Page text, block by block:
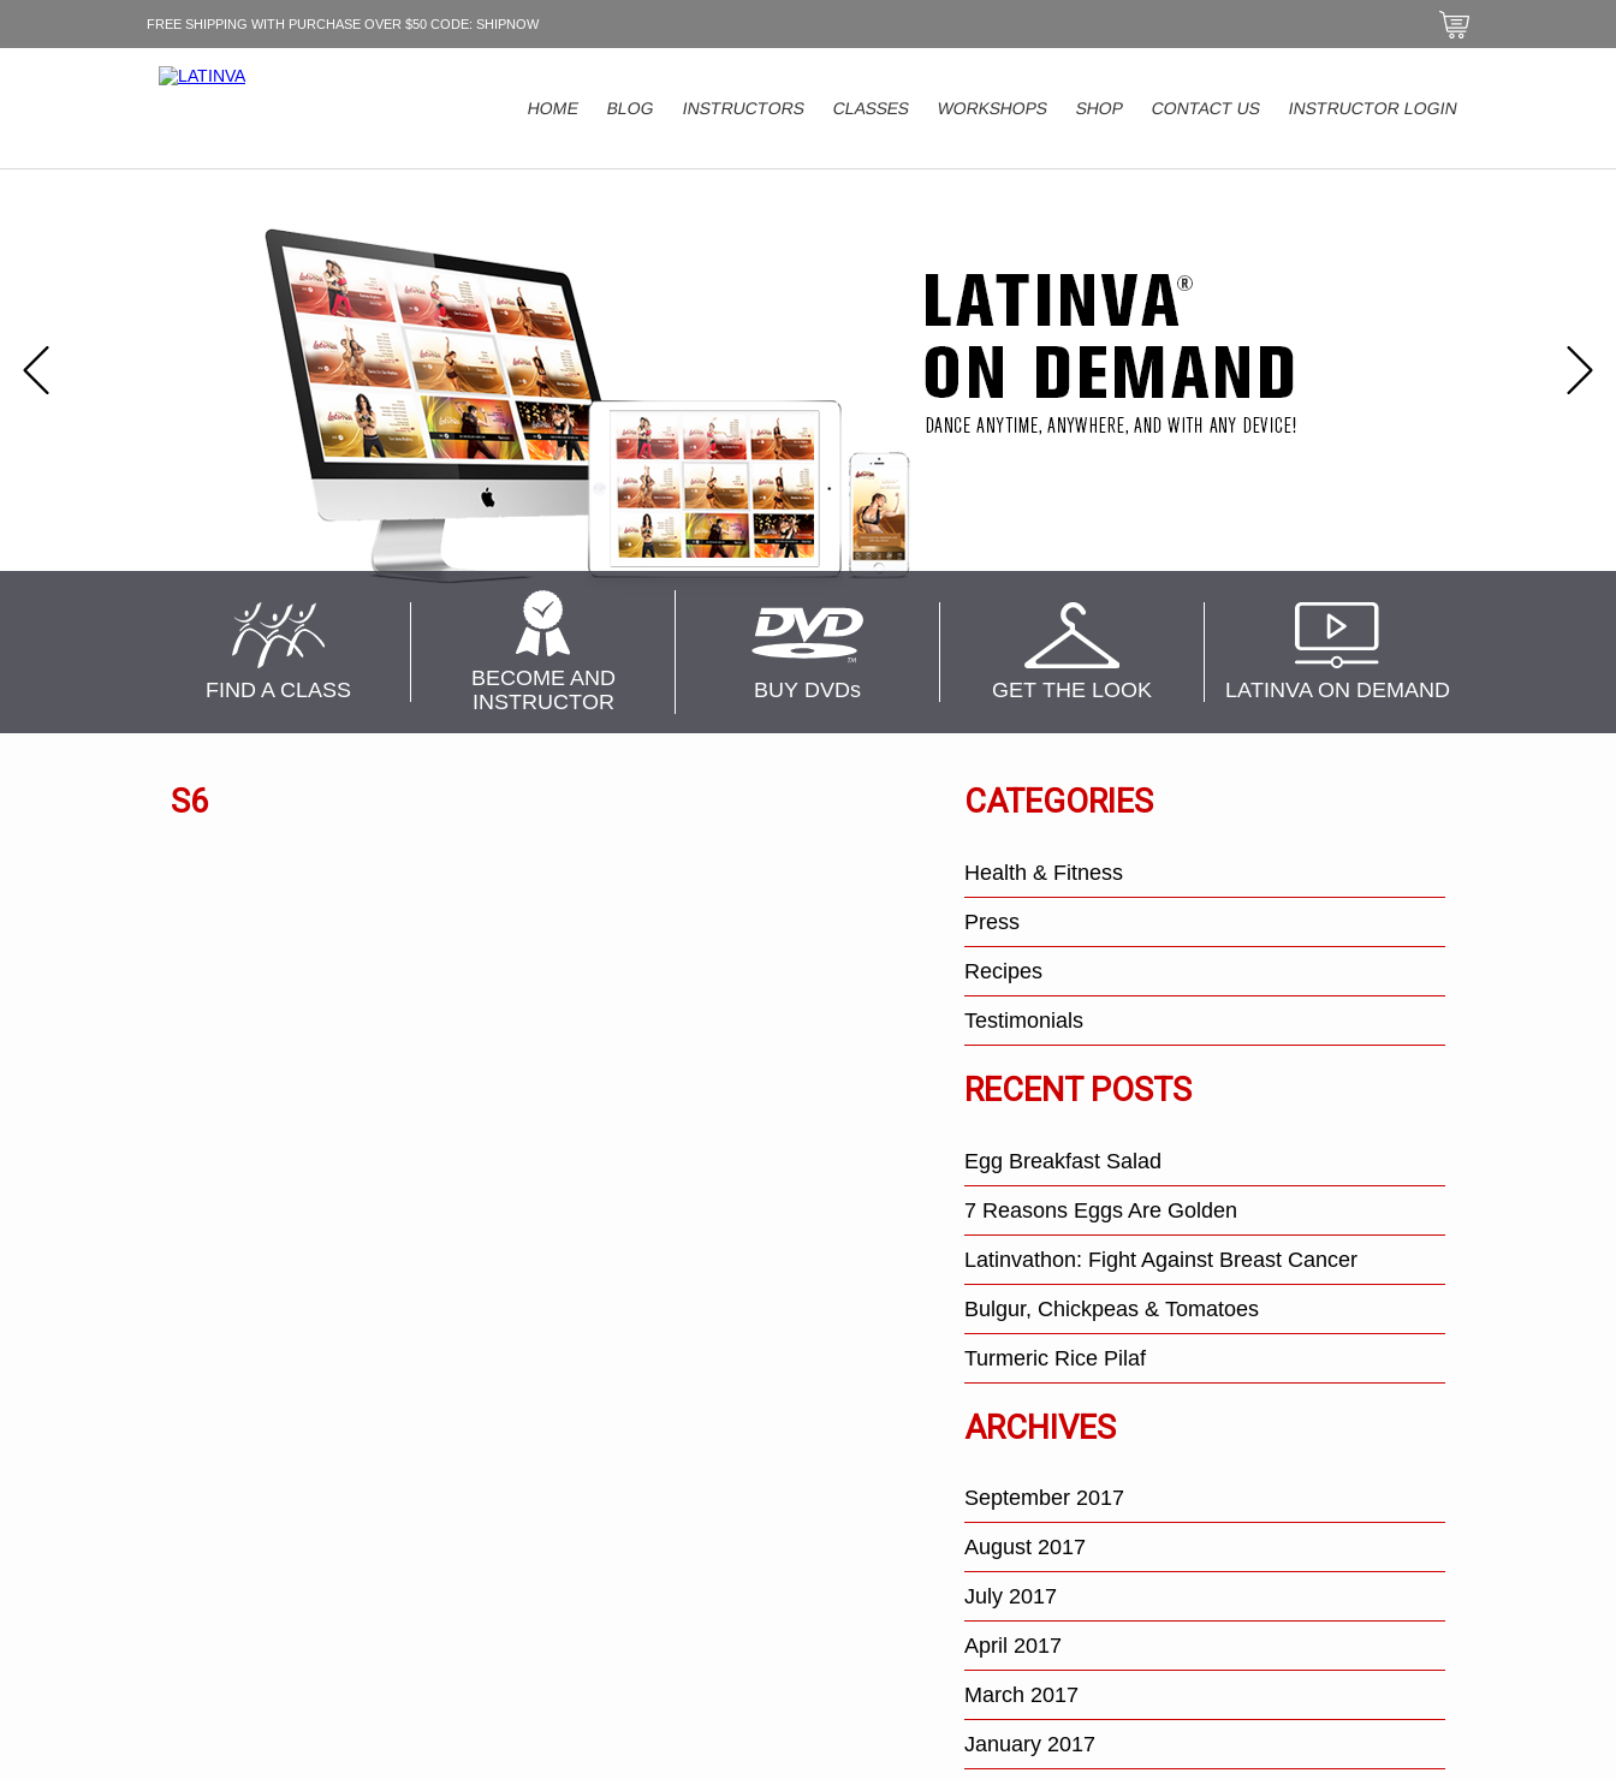
FREE SHIPPING WITH PURCHASE OVER $50 CODE: SHIPNOW
HOME BLOG INSTRUCTORS CLASSES WORKSHOPS SHOP CONTACT US INSTRUCTOR LOGIN
FIND A CLASS
BECOME AND
INSTRUCTOR
BUY DVDs GET THE LOOK LATINVA ON DEMAND
S6 CATEGORIES
Health & Fitness
Press
Recipes
Testimonials
RECENT POSTS
Egg Breakfast Salad
7 Reasons Eggs Are Golden
Latinvathon: Fight Against Breast Cancer
Bulgur, Chickpeas & Tomatoes
Turmeric Rice Pilaf
ARCHIVES
September 2017
August 2017
July 2017
April 2017
March 2017
January 2017